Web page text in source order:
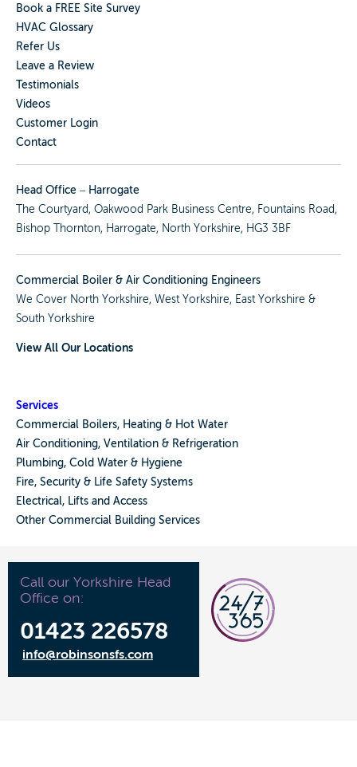
Book a FREE Site Survey
HVAC Glossary
Refer Us
Leave a Review
Testimonials
Videos
Customer Login
Contact
Head Office – Harrogate
The Courtyard, Oakwood Park Business Centre, Fountains Road,
Bishop Thornton, Harrogate, North Yorkshire, HG3 3BF
Commercial Boiler & Air Conditioning Engineers
We Cover North Yorkshire, West Yorkshire, East Yorkshire &
South Yorkshire
View All Our Locations
Services
Commercial Boilers, Heating & Hot Water
Air Conditioning, Ventilation & Refrigeration
Plumbing, Cold Water & Hygiene
Fire, Security & Life Safety Systems
Electrical, Lifts and Access
Other Commercial Building Services
Call our Yorkshire Head
Office on:
01423 226578
info@robinsonsfs.com